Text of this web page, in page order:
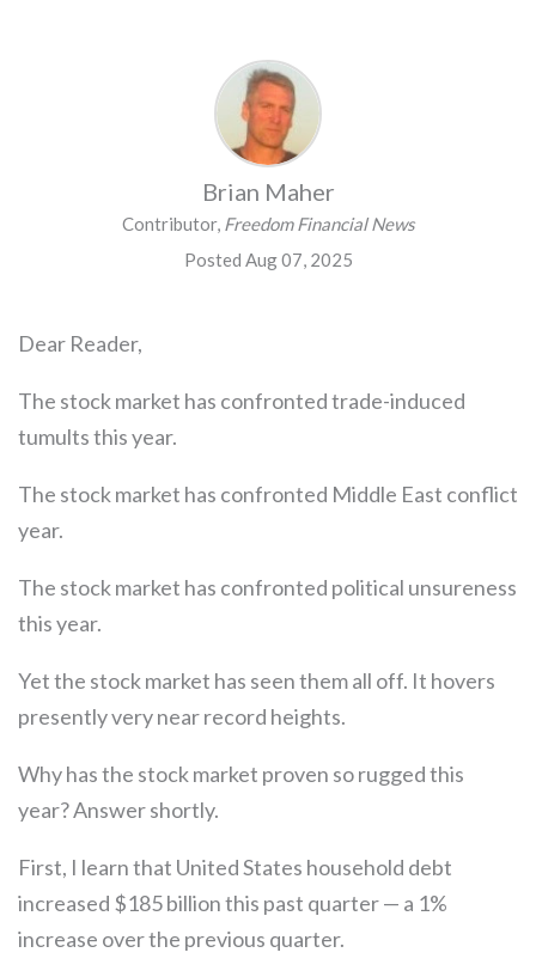
Brian Maher
Contributor, Freedom Financial News
Posted Aug 07, 2025
Dear Reader,
The stock market has confronted trade-induced
tumults this year.
The stock market has confronted Middle East conflict
year.
The stock market has confronted political unsureness
this year.
Yet the stock market has seen them all off. It hovers
presently very near record heights.
Why has the stock market proven so rugged this
year? Answer shortly.
First, I learn that United States household debt
increased $185 billion this past quarter — a 1%
increase over the previous quarter.